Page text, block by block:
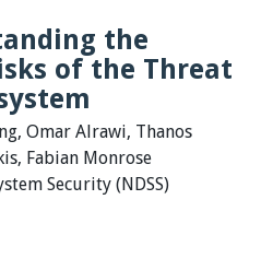
the
of the Threat
Omar Alrawi, Thanos
Fabian Monrose
Security (NDSS)